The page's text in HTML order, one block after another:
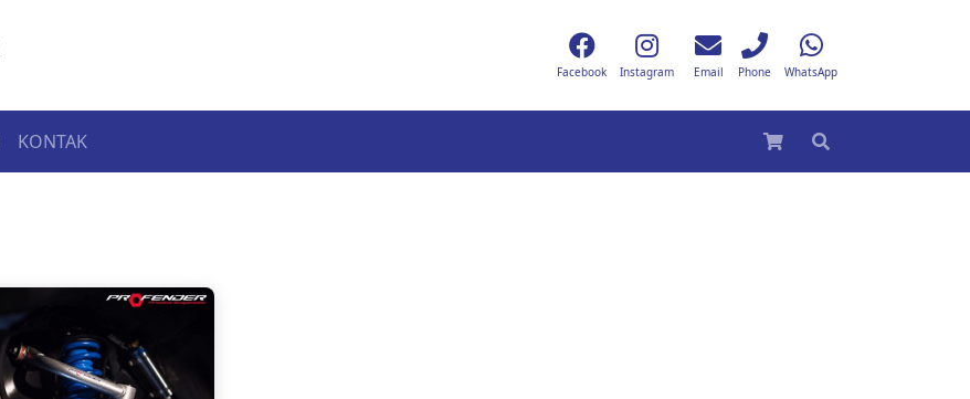
Facebook Instagram Email Phone WhatsApp
KONTAK